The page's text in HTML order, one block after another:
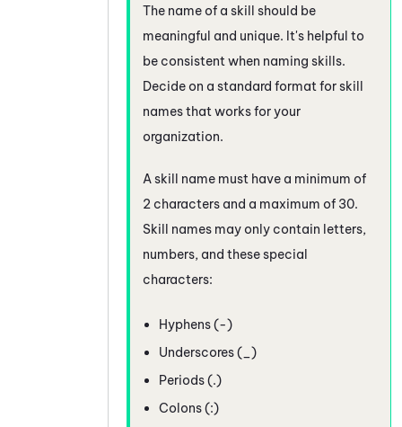
The name of a skill should be
meaningful and unique. It's helpful to
be consistent when naming skills.
Decide on a standard format for skill
names that works for your
organization.
A skill name must have a minimum of
2 characters and a maximum of 30.
Skill names may only contain letters,
numbers, and these special
characters:
Hyphens (-)
Underscores (_)
Periods (.)
Colons (:)